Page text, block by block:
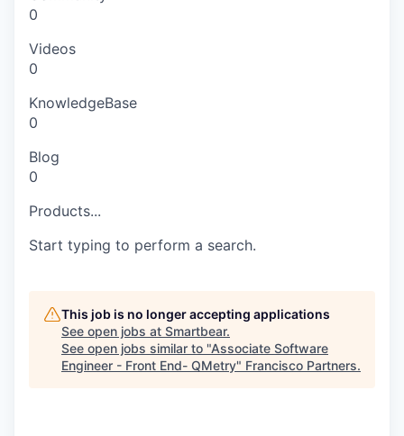
0
Videos
0
KnowledgeBase
0
Blog
0
Products...
Start typing to perform a search.
This job is no longer accepting applications
See open jobs at Smartbear.
See open jobs similar to "Associate Software
Engineer - Front End- QMetry" Francisco Partners.